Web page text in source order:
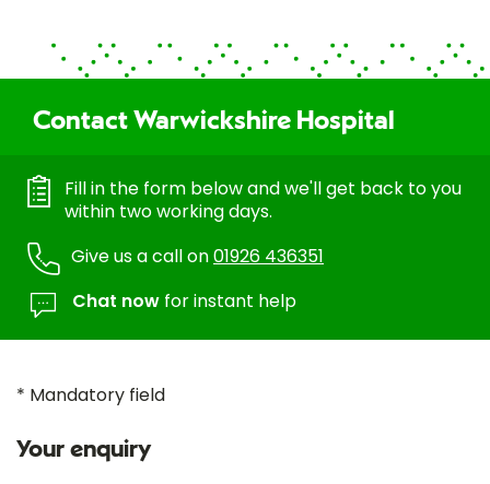
Contact Warwickshire Hospital
Fill in the form below and we'll get back to you
within two working days.
Give us a call on01926 436351
Chat now for instant help
* Mandatory field
Your enquiry